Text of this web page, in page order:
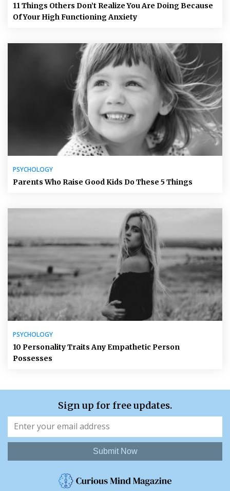
11 Things Others Don’t Realize You Are Doing Because
Of Your High Functioning Anxiety
PSYCHOLOGY
Parents Who Raise Good Kids Do These 5 Things
PSYCHOLOGY
10 Personality Traits Any Empathetic Person
Possesses
Sign up for free updates.
Submit Now